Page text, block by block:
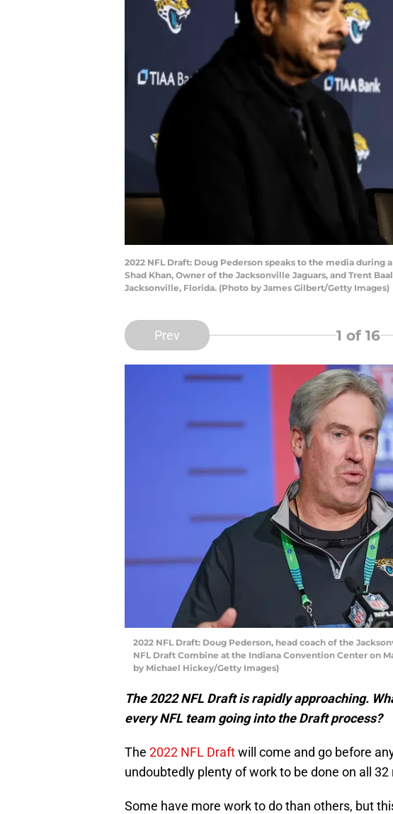
2022 NFL Draft: Doug Pederson speaks to the media
Shad Khan, Owner of the Jacksonville Jaguars, and Trent
Jacksonville, Florida. (Photo by James Gilbert/Getty Images)
Prev 1 of 16
2022 NFL Draft: Doug Pederson, head coach of the
NFL Draft Combine at the Indiana Convention Center on
by Michael Hickey/Getty Images)
The 2022 NFL Draft is rapidly approaching.
every NFL team going into the Draft process?
The 2022 NFL Draftwill come and go before
undoubtedly plenty of work to be done on all
Some have more work to do than others, but